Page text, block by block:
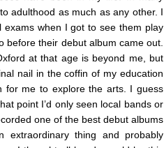
adulthood as much as any other. I
when I got to see them play
before their debut album came out.
at that age is beyond me, but
nail in the coffin of my education
for me to explore the arts. I guess
point I’d only seen local bands or
one of the best debut albums
thing and probably